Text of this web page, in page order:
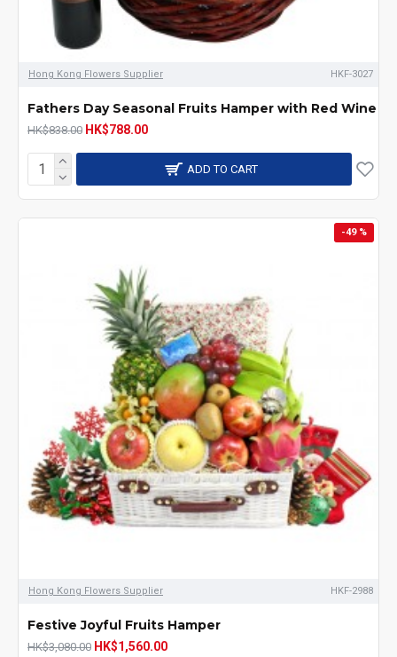
Hong Kong Flowers Supplier HKF-3027
Fathers Day Seasonal Fruits Hamper with Red Wine
HK$838.00 HK$788.00
ADD TO CART
-49 %
Hong Kong Flowers Supplier HKF-2988
Festive Joyful Fruits Hamper
HK$3,080.00 HK$1,560.00